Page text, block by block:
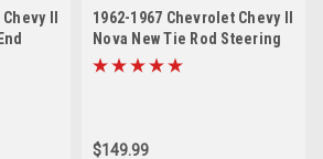
II
1962-1967 Chevrolet Chevy II
Nova New Tie Rod Steering
Rebuild Kit
$149.99